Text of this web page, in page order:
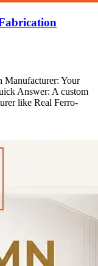
Manufacturer: Your
Answer: A custom
like Real Ferro-